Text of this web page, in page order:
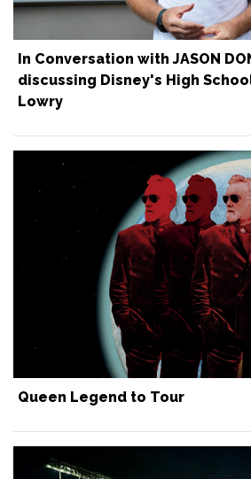
In Conversation with JASON
discussing Disney's High
Lowry
Queen Legend to Tour